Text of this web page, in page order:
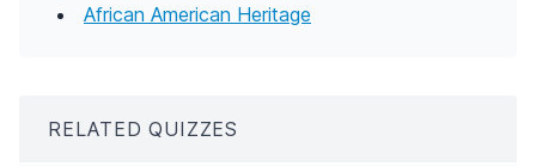
African American Heritage
RELATED QUIZZES